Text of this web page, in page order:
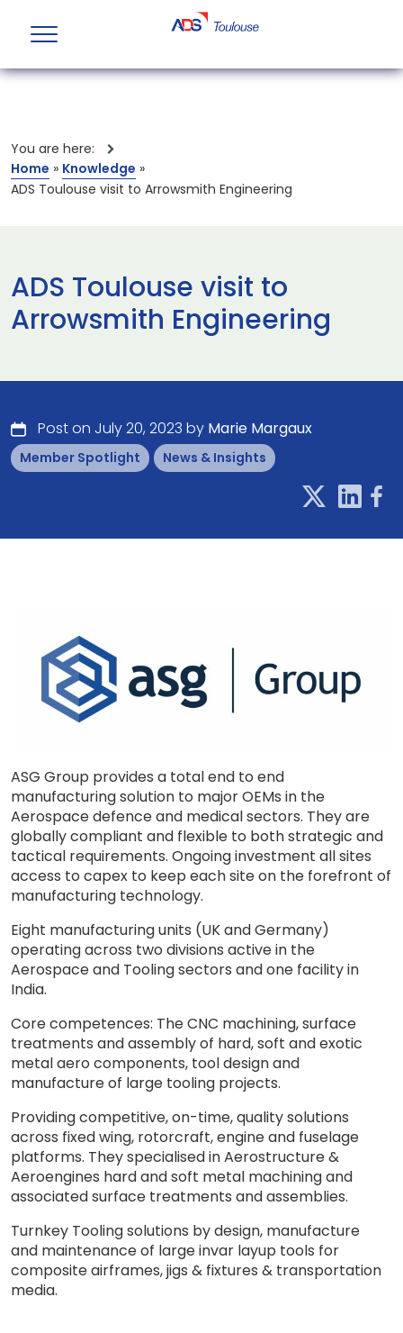
You are here:
Home » Knowledge »
ADS Toulouse visit to Arrowsmith Engineering
ADS Toulouse visit to
Arrowsmith Engineering
Post on July 20, 2023 by Marie Margaux
Member Spotlight News & Insights
ASG Group provides a total end to end
manufacturing solution to major OEMs in the
Aerospace defence and medical sectors.​ They are
globally compliant and flexible to both strategic and
tactical requirements. Ongoing investment all sites
access to capex to keep each site on the forefront of
manufacturing technology.
Eight manufacturing units (UK and Germany)
operating across two divisions active in the
Aerospace and Tooling sectors and one facility in
India.​
Core competences: The CNC machining, surface
treatments and assembly of hard, soft and exotic
metal aero components, tool design and
manufacture of large tooling projects.​
Providing competitive, on-time, quality solutions
across fixed wing, rotorcraft, engine and fuselage
platforms. ​They specialised in Aerostructure &
Aeroengines​ hard and soft metal machining and
associated surface treatments and assemblies.​
Turnkey Tooling solutions​ by design, manufacture
and maintenance of large invar layup tools for
composite airframes, jigs & fixtures & transportation
media.